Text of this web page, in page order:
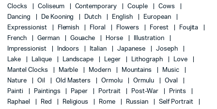
Clocks
Coliseum Contemporary Couple
Cows
Dancing
De Kooning Dutch English
European
Expressionist
Flemish Floral Flowers Forest
Foujita
French
German Gouache Horse
Illustration
Impressionist
Indoors Italian Japanese
Joseph
Lake
Lalique Landscape Leger Lithograph
Love
Mantel Clocks
Marble Modern Mountains
Music
Nature
Oil Old Masters Ormolu Ormulu
Oval
Painti
Paintings Paper Portrait Post-War
Prints
Raphael
Red Religious Rome Russian
Self Portrait